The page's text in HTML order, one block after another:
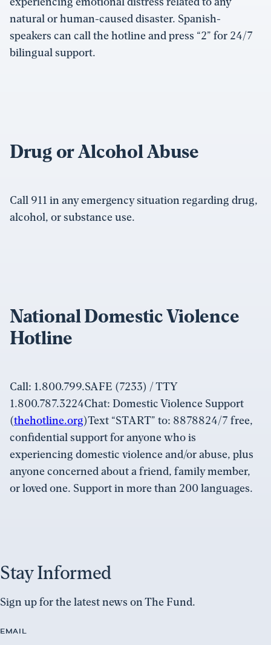
natural or human-caused disaster. Spanish-
speakers can call the hotline and press “2” for 24/7
bilingual support.
Drug or Alcohol Abuse
Call 911 in any emergency situation regarding drug,
alcohol, or substance use.
National Domestic Violence
Hotline
Call: 1.800.799.SAFE (7233) / TTY
1.800.787.3224Chat: Domestic Violence Support
(thehotline.org)Text “START” to: 8878824/7 free,
confidential support for anyone who is
experiencing domestic violence and/or abuse, plus
anyone concerned about a friend, family member,
or loved one. Support in more than 200 languages.
Stay Informed
Sign up for the latest news on The Fund.
EMAIL